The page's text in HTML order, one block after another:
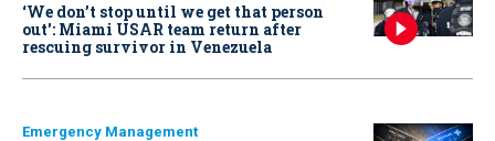
‘We don’t stop until we get that person
out': Miami USAR team return after
rescuing survivor in Venezuela
Emergency Management